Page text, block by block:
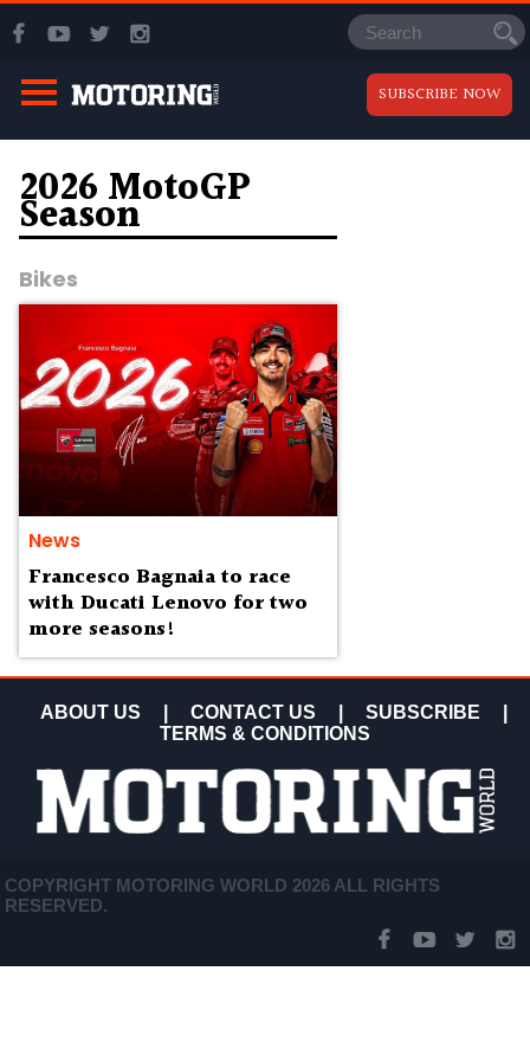
SUBSCRIBE NOW
2026 MotoGP
Season
Bikes
News
Francesco Bagnaia to race
with Ducati Lenovo for two
more seasons!
ABOUT US CONTACT US SUBSCRIBE
TERMS & CONDITIONS
COPYRIGHT MOTORING WORLD 2026 ALL RIGHTS
RESERVED.